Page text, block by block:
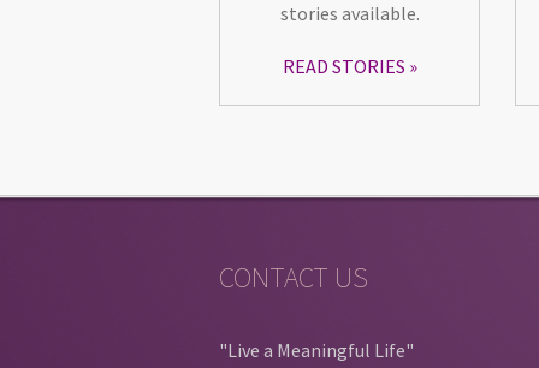
stories available.
READ STORIES
CONTACT US
"Live a Meaningful Life"